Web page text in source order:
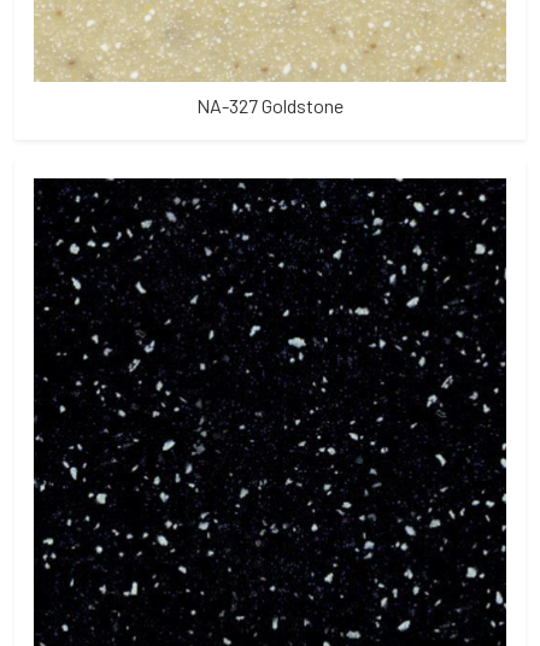
NA-327 Goldstone